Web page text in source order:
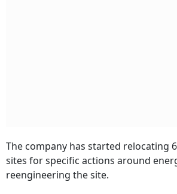
The company has started relocating
sites for specific actions around
reengineering the site.